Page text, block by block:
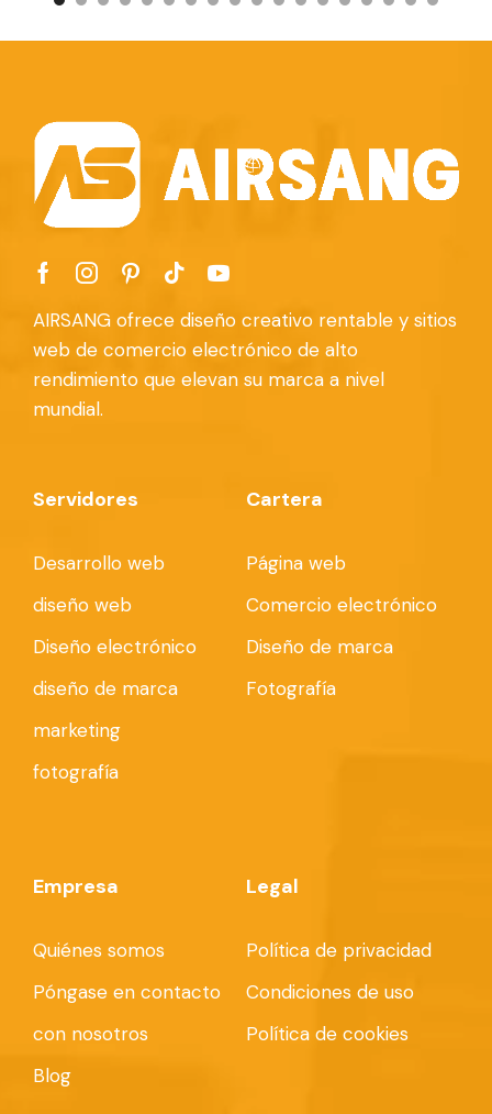
AIRSANG ofrece diseño creativo rentable y sitios
web de comercio electrónico de alto
rendimiento que elevan su marca a nivel
mundial.
Servidores
Desarrollo web
diseño web
Diseño electrónico
diseño de marca
marketing
fotografía
Cartera
Página web
Comercio electrónico
Diseño de marca
Fotografía
Empresa
Quiénes somos
Póngase en contacto
con nosotros
Blog
Legal
Política de privacidad
Condiciones de uso
Política de cookies